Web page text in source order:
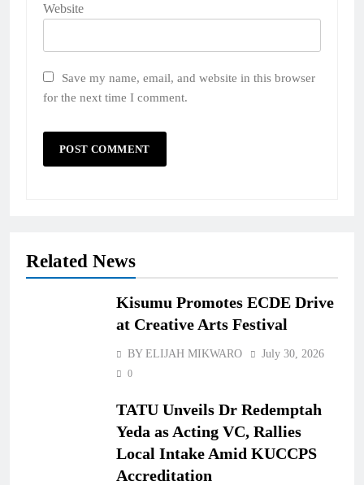
Website
Save my name, email, and website in this browser
for the next time I comment.
Related News
Kisumu Promotes ECDE Drive
at Creative Arts Festival
BY ELIJAH MIKWARO July 30, 2026
0
TATU Unveils Dr Redemptah
Yeda as Acting VC, Rallies
Local Intake Amid KUCCPS
Accreditation